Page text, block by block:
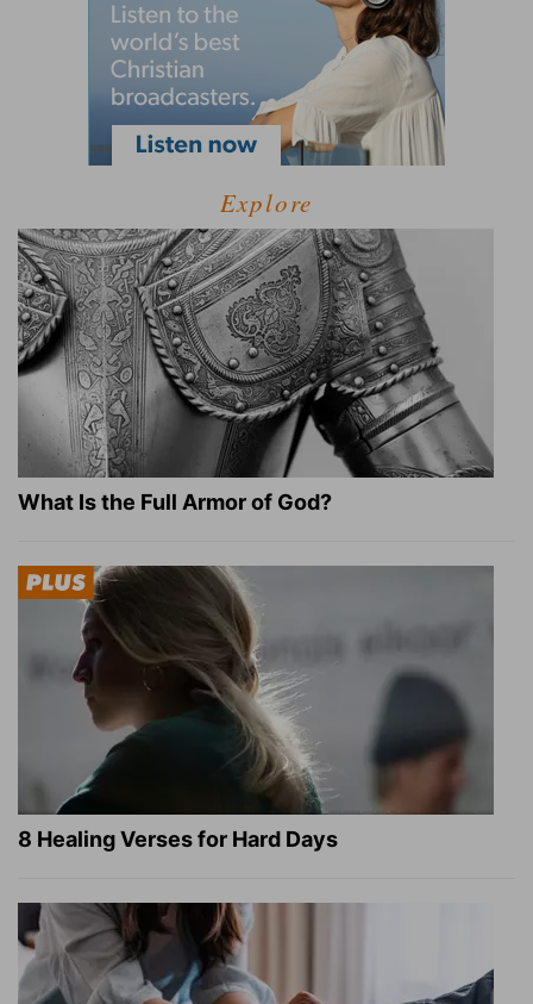
Explore
What Is the Full Armor of God?
8 Healing Verses for Hard Days